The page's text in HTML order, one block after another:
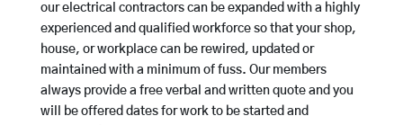
our electrical contractors can be expanded with a highly
experienced and qualified workforce so that your shop,
house, or workplace can be rewired, updated or
maintained with a minimum of fuss. Our members
always provide a free verbal and written quote and you
will be offered dates for work to be started and